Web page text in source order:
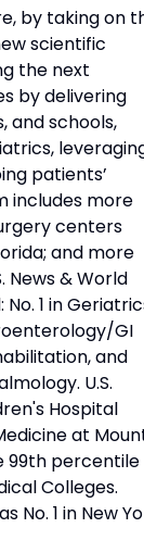
by taking on
scientific
the next
by delivering
and schools,
patients’
includes more
centers
and more
& World
1 in
GI
and
U.S.
Hospital
at
99th percentile
Colleges.
No. 1 in New